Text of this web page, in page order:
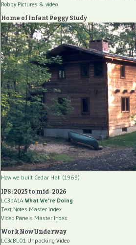
Robby Pictures & video
Home of Infant Peggy Study
How we built Cedar Hall (1969)
IPS: 2025 to mid-2026
LC3bA14 What We're Doing
Text Notes Master Index
Video Panels Master Index
Work Now Underway
LC3cBL01 Unpacking Video